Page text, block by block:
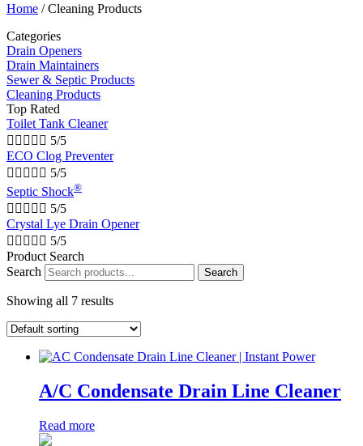
Home /Cleaning Products
Categories
Drain Openers
Drain Maintainers
Sewer & Septic Products
Cleaning Products
Top Rated
Toilet Tank Cleaner
     5/5
ECO Clog Preventer
     5/5
Septic Shock®
     5/5
Crystal Lye Drain Opener
     5/5
Product Search
Search
Search
Showing all 7 results
A/C Condensate Drain Line Cleaner
Read more